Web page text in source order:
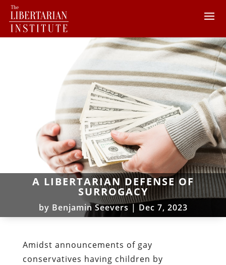
A LIBERTARIAN DEFENSE OF
SURROGACY
by Benjamin Seevers | Dec 7, 2023
Amidst announcements of gay
conservatives having children by